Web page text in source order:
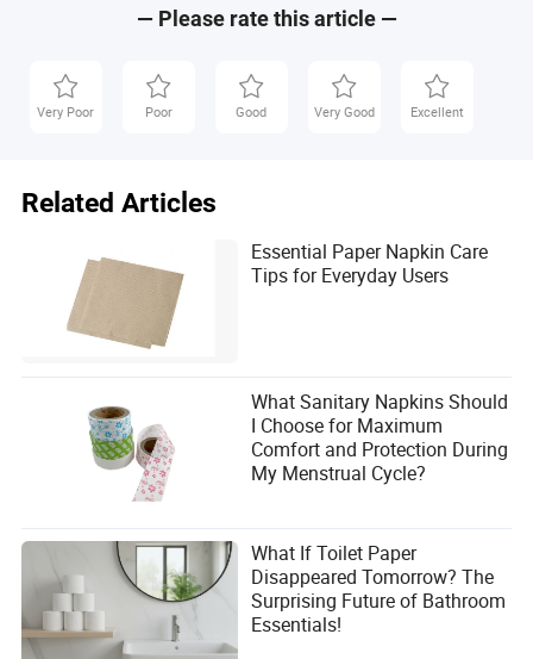
— Please rate this article —
Very Poor Poor Good Very Good Excellent
Related Articles
Essential Paper Napkin Care
Tips for Everyday Users
What Sanitary Napkins Should
I Choose for Maximum
Comfort and Protection During
My Menstrual Cycle?
What If Toilet Paper
Disappeared Tomorrow? The
Surprising Future of Bathroom
Essentials!